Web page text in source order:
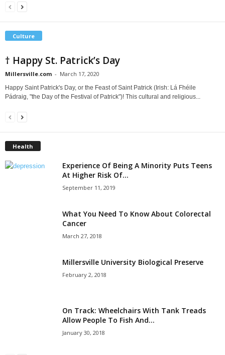
Culture
† Happy St. Patrick’s Day
Millersville.com - March 17, 2020
Happy Saint Patrick's Day, or the Feast of Saint Patrick (Irish: Lá Fhéile
Pádraig, "the Day of the Festival of Patrick")! This cultural and religious...
Health
Experience Of Being A Minority Puts Teens
At Higher Risk Of...
September 11, 2019
What You Need To Know About Colorectal
Cancer
March 27, 2018
Millersville University Biological Preserve
February 2, 2018
On Track: Wheelchairs With Tank Treads
Allow People To Fish And...
January 30, 2018